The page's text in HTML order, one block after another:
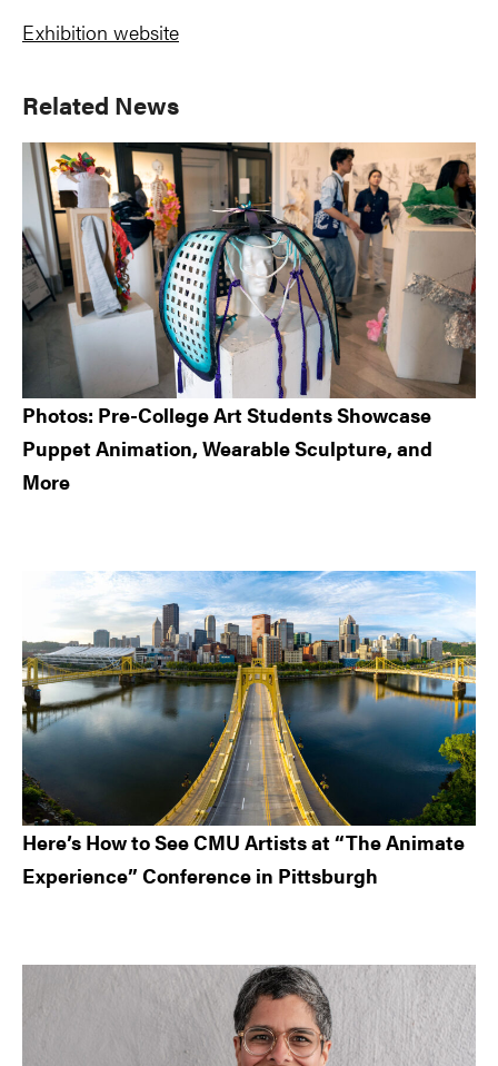
Exhibition website
Primary
Sidebar
Related News
Photos: Pre-College Art Students Showcase
Puppet Animation, Wearable Sculpture, and
More
Here’s How to See CMU Artists at “The Animate
Experience” Conference in Pittsburgh